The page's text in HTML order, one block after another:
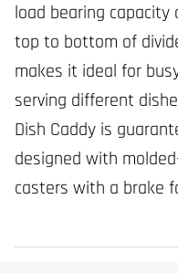
load bearing capacity
top to bottom of
makes it ideal for
serving different
Dish Caddy is
designed with
casters with a brake